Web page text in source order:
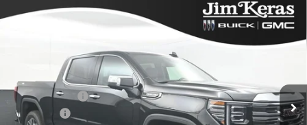
2026GMC Sierra 1500SLT
1GTUUDED4TZ445866Stock:K2629124
In Stock
$10,833 $58,106
FEATURED PRICE
Dealer Discount
-$6,583
Bonus Cash
-$2,500
Compare Vehicle